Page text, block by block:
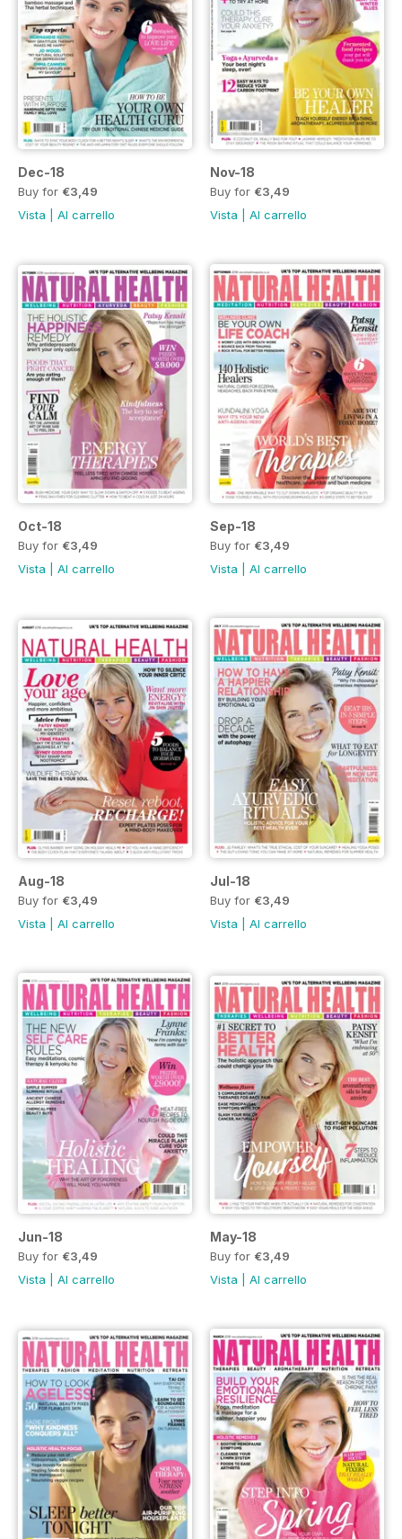
Dec-18
Buy for €3,49
Vista
Al carrello
Nov-18
Buy for €3,49
Vista
Al carrello
Oct-18
Buy for €3,49
Vista
Al carrello
Sep-18
Buy for €3,49
Vista
Al carrello
Aug-18
Buy for €3,49
Vista
Al carrello
Jul-18
Buy for €3,49
Vista
Al carrello
Jun-18
Buy for €3,49
Vista
Al carrello
May-18
Buy for €3,49
Vista
Al carrello